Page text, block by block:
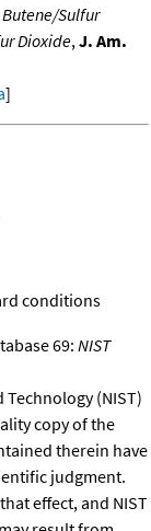
Sulfur
Dioxide, J. Am.
]
conditions
69: NIST
(NIST)
copy of the
therein have
judgment.
effect, and NIST